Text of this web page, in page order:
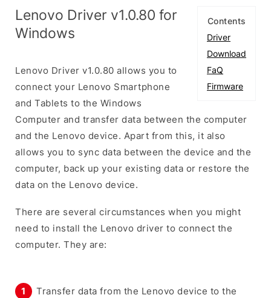
Contents
Driver
Download
FaQ
Firmware
Lenovo Driver v1.0.80 for
Windows
Lenovo Driver v1.0.80 allows you to
connect your Lenovo Smartphone
and Tablets to the Windows
Computer and transfer data between the computer
and the Lenovo device. Apart from this, it also
allows you to sync data between the device and the
computer, back up your existing data or restore the
data on the Lenovo device.
There are several circumstances when you might
need to install the Lenovo driver to connect the
computer. They are:
Transfer data from the Lenovo device to the